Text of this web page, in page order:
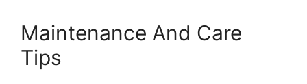
Maintenance And Care
Tips